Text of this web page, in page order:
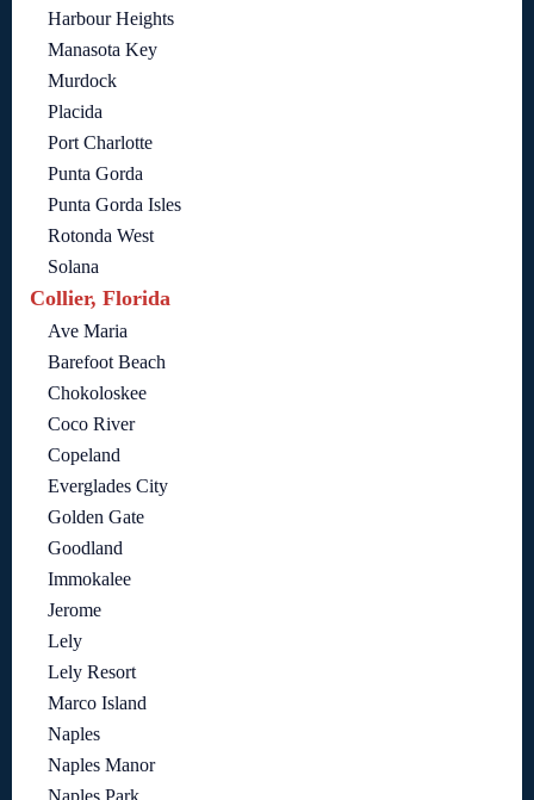
Harbour Heights
Manasota Key
Murdock
Placida
Port Charlotte
Punta Gorda
Punta Gorda Isles
Rotonda West
Solana
Collier, Florida
Ave Maria
Barefoot Beach
Chokoloskee
Coco River
Copeland
Everglades City
Golden Gate
Goodland
Immokalee
Jerome
Lely
Lely Resort
Marco Island
Naples
Naples Manor